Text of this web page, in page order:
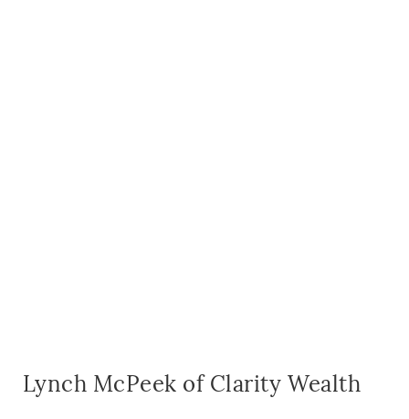
Lynch McPeek of Clarity Wealth